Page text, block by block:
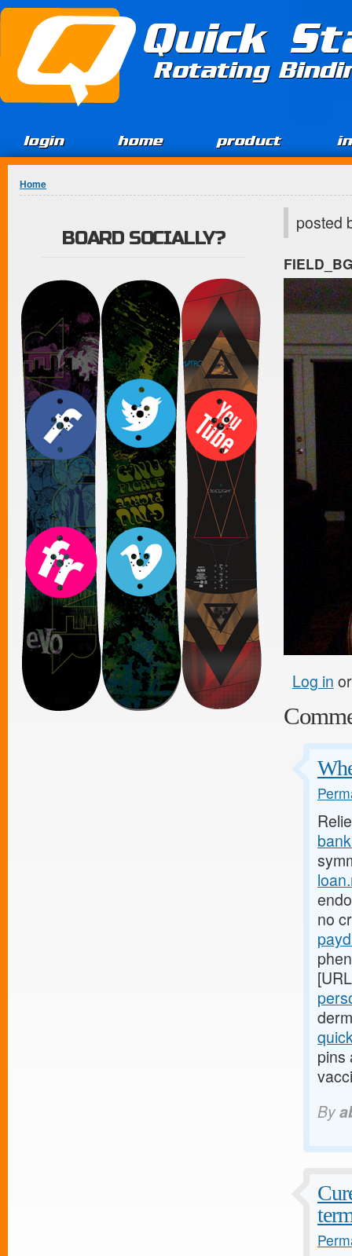
Jump to Content
Quick
Rotating
login home product
You are here
Home
posted
Log in
no
pins
By
BOARD SOCIALLY?